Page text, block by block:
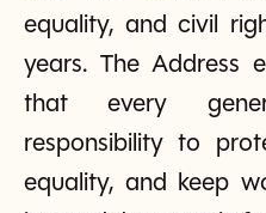
equality, and civil
years. The Address
that every
responsibility to
equality, and keep